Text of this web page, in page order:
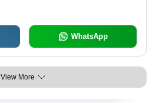
WhatsApp
View More